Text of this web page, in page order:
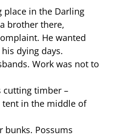
place in the Darling
brother there,
He wanted
dying days.
Work was not to
cutting timber –
in the middle of
bunks. Possums